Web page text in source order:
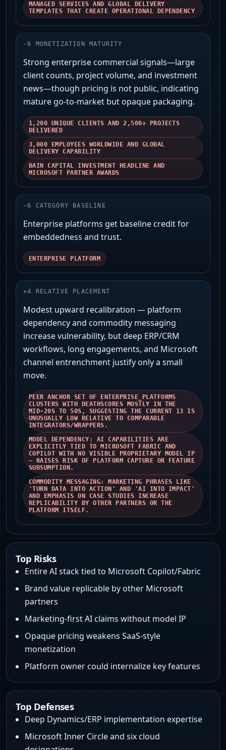
MANAGED SERVICES AND GLOBAL DELIVERY
TEMPLATES THAT CREATE OPERATIONAL DEPENDENCY
-6 MONETIZATION MATURITY
Strong enterprise commercial signals—large
client counts, project volume, and investment
news—though pricing is not public, indicating
mature go-to-market but opaque packaging.
1,200 UNIQUE CLIENTS AND 2,500+ PROJECTS
DELIVERED
3,000 EMPLOYEES WORLDWIDE AND GLOBAL
DELIVERY CAPABILITY
BAIN CAPITAL INVESTMENT HEADLINE AND
MICROSOFT PARTNER AWARDS
-6 CATEGORY BASELINE
Enterprise platforms get baseline credit for
embeddedness and trust.
ENTERPRISE PLATFORM
+4 RELATIVE PLACEMENT
Modest upward recalibration — platform
dependency and commodity messaging
increase vulnerability, but deep ERP/CRM
workflows, long engagements, and Microsoft
channel entrenchment justify only a small
move.
PEER ANCHOR SET OF ENTERPRISE_PLATFORMS
CLUSTERS WITH DEATHSCORES MOSTLY IN THE
MID‑20S TO 50S, SUGGESTING THE CURRENT 13 IS
UNUSUALLY LOW RELATIVE TO COMPARABLE
INTEGRATORS/WRAPPERS.
MODEL DEPENDENCY: AI CAPABILITIES ARE
EXPLICITLY TIED TO MICROSOFT FABRIC AND
COPILOT WITH NO VISIBLE PROPRIETARY MODEL IP
— RAISES RISK OF PLATFORM CAPTURE OR FEATURE
SUBSUMPTION.
COMMODITY MESSAGING: MARKETING PHRASES LIKE
'TURN DATA INTO ACTION' AND 'AI INTO IMPACT'
AND EMPHASIS ON CASE STUDIES INCREASE
REPLICABILITY BY OTHER PARTNERS OR THE
PLATFORM ITSELF.
Top Risks
Entire AI stack tied to Microsoft Copilot/Fabric
Brand value replicable by other Microsoft
partners
Marketing-first AI claims without model IP
Opaque pricing weakens SaaS-style
monetization
Platform owner could internalize key features
Top Defenses
Deep Dynamics/ERP implementation expertise
Microsoft Inner Circle and six cloud